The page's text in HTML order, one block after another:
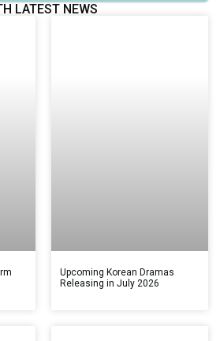
LATEST NEWS
Upcoming Korean Dramas
Releasing in July 2026